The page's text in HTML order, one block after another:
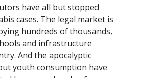
have all but stopped
cases. The legal market is
hundreds of thousands,
and infrastructure
And the apocalyptic
youth consumption have